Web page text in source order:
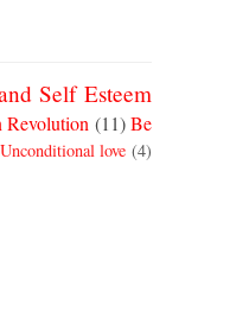
Self Esteem
Revolution (11) Be
Unconditional love (4)